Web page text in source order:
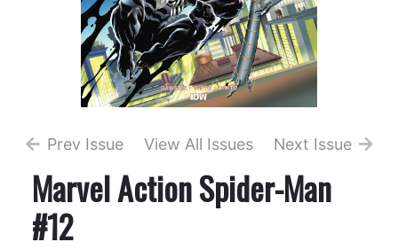
Prev Issue View All Issues Next Issue
Marvel Action Spider-Man
#12